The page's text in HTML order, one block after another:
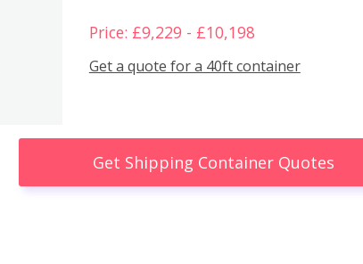
Price: £9,229 - £10,198
Get a quote for a 40ft container
Get Shipping Container Quotes